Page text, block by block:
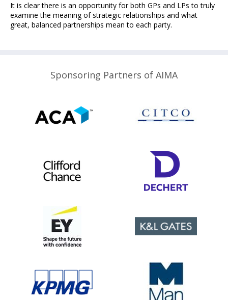
It is clear there is an opportunity for both GPs and LPs to truly
examine the meaning of strategic relationships and what
great, balanced partnerships mean to each party.
Sponsoring Partners of AIMA